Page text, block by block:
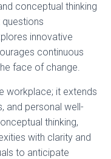
conceptual thinking
innovative
continuous
face of change.
workplace; it extends
and personal well-
thinking,
with clarity and
to anticipate